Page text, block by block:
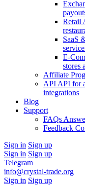
Retail
SaaS
E-
stores
Affiliate
API API for
integrations
Blog
Support
FAQs
Feedback
Sign in Sign up
Sign in Sign up
Telegram
info@crystal-trade.org
Sign in Sign up